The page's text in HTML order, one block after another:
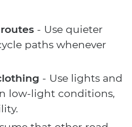
- Use quieter
paths whenever
- Use lights and
low-light conditions,